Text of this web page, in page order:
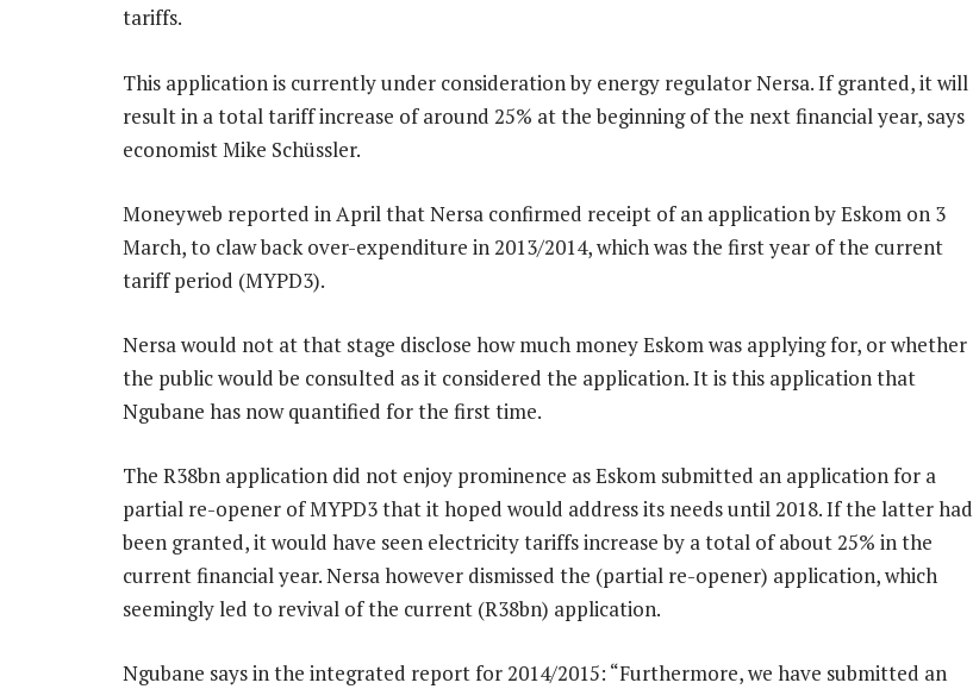
tariffs.
This application is currently under consideration by energy regulator Nersa. If granted, it will
result in a total tariff increase of around 25% at the beginning of the next financial year, says
economist Mike Schüssler.
Moneyweb reported in April that Nersa confirmed receipt of an application by Eskom on 3
March, to claw back over-expenditure in 2013/2014, which was the first year of the current
tariff period (MYPD3).
Nersa would not at that stage disclose how much money Eskom was applying for, or whether
the public would be consulted as it considered the application. It is this application that
Ngubane has now quantified for the first time.
The R38bn application did not enjoy prominence as Eskom submitted an application for a
partial re-opener of MYPD3 that it hoped would address its needs until 2018. If the latter had
been granted, it would have seen electricity tariffs increase by a total of about 25% in the
current financial year. Nersa however dismissed the (partial re-opener) application, which
seemingly led to revival of the current (R38bn) application.
Ngubane says in the integrated report for 2014/2015: “Furthermore, we have submitted an